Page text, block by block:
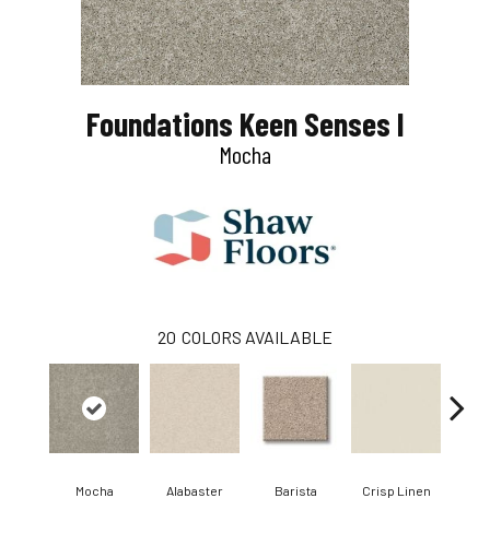
Foundations Keen Senses I
Mocha
20 COLORS AVAILABLE
Mocha Alabaster Barista Crisp Linen